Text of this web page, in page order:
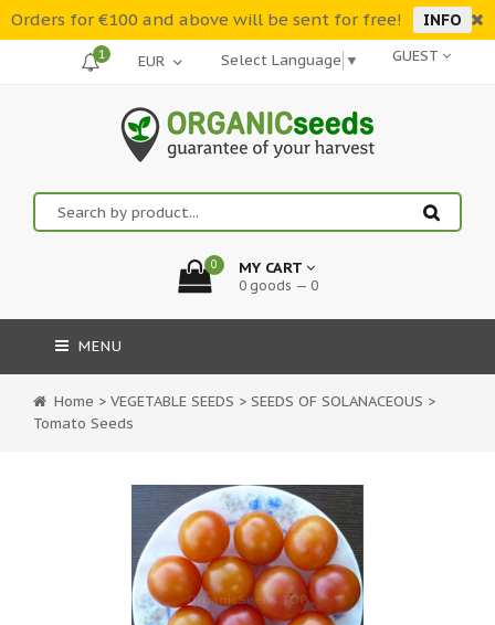
Orders for €100 and above will be sent for free! INFO
GUEST
Select Language ▼
1
0 MY CART
0 goods — 0
MENU
Home > VEGETABLE SEEDS > SEEDS OF SOLANACEOUS >
Tomato Seeds